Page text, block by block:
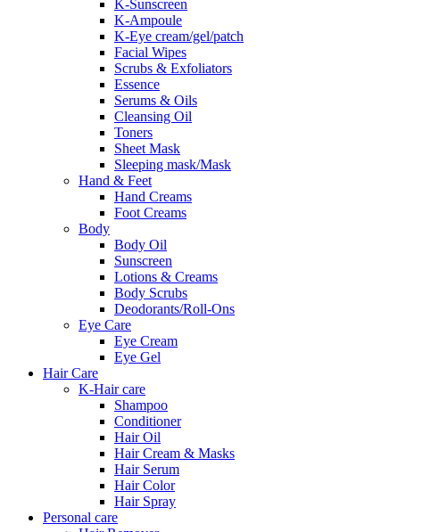
K-Sunscreen
K-Ampoule
K-Eye cream/gel/patch
Facial Wipes
Scrubs & Exfoliators
Essence
Serums & Oils
Cleansing Oil
Toners
Sheet Mask
Sleeping mask/Mask
Hand & Feet
Hand Creams
Foot Creams
Body
Body Oil
Sunscreen
Lotions & Creams
Body Scrubs
Deodorants/Roll-Ons
Eye Care
Eye Cream
Eye Gel
Hair Care
K-Hair care
Shampoo
Conditioner
Hair Oil
Hair Cream & Masks
Hair Serum
Hair Color
Hair Spray
Personal care